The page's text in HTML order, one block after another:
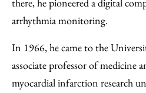
arrhythmia monitoring.
In 1966, he came to the
associate professor of medicine
myocardial infarction research